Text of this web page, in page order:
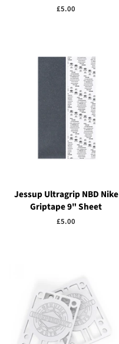
Regular
£5.00
Jessup Ultragrip NBD Nike
Griptape 9" Sheet
Regular
£5.00